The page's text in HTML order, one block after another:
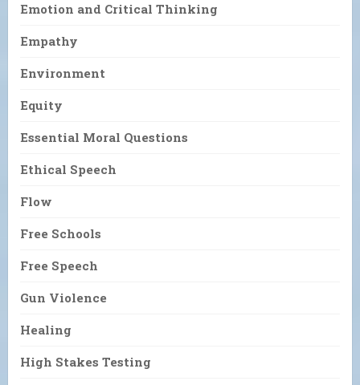
Emotion and Critical Thinking
Empathy
Environment
Equity
Essential Moral Questions
Ethical Speech
Flow
Free Schools
Free Speech
Gun Violence
Healing
High Stakes Testing